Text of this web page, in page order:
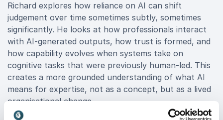
Richard explores how reliance on AI can shift
judgement over time sometimes subtly, sometimes
significantly. He looks at how professionals interact
with AI-generated outputs, how trust is formed, and
how capability evolves when systems take on
cognitive tasks that were previously human-led. This
creates a more grounded understanding of what AI
means for expertise, not as a concept, but as a lived
organisational change.